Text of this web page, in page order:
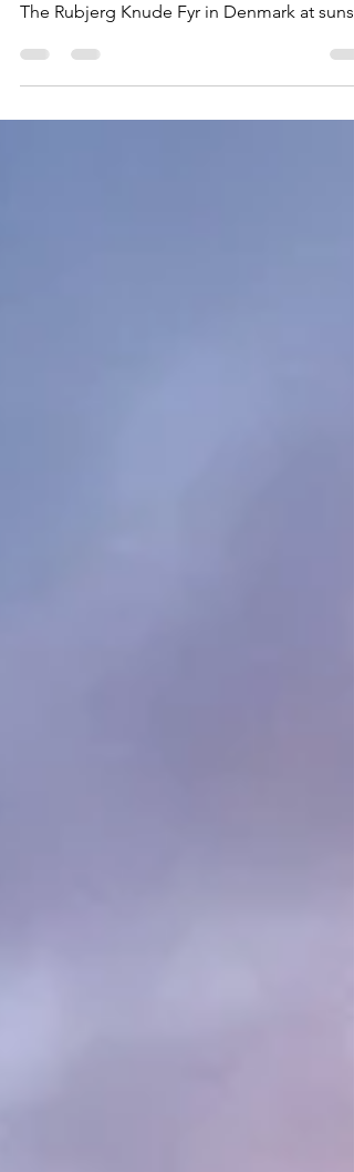
A fantastic blend of sand, light and stone.
The Rubjerg Knude Fyr in Denmark at